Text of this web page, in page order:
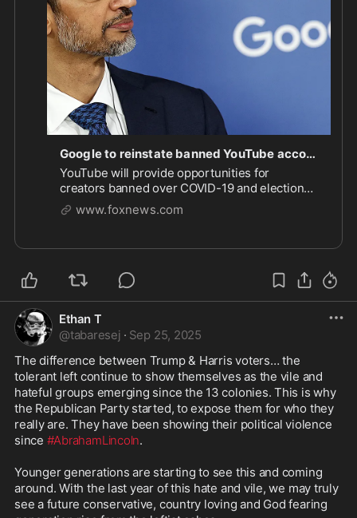
There needs to be a class action lawsuit against
Google (and other social media companies) for
violating constitutional and protected rights. Plus
federal fines that are so big that these companies
think before the try this again.
https://www.foxnews.com/politics/googl
Google to reinstate banned YouTube accounts censored for political speech
YouTube will provide opportunities for
creators banned over COVID-19 and election
content to rejoin the platform as Google shifts
toward supporting free expression.
www.foxnews.com
Ethan T
@tabaresej · Sep 25, 2025
The difference between Trump & Harris voters… the
tolerant left continue to show themselves as the vile and
hateful groups emerging since the 13 colonies. This is why
the Republican Party started, to expose them for who they
really are. They have been showing their political violence
since #AbrahamLincoln.
Younger generations are starting to see this and coming
around. With the last year of this hate and vile, we may truly
see a future conservative, country loving and God fearing